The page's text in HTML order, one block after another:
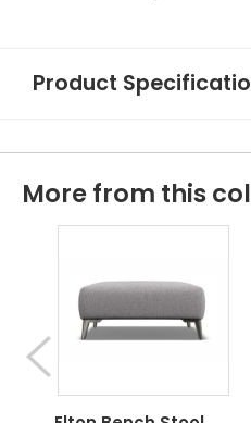
Product
More from this